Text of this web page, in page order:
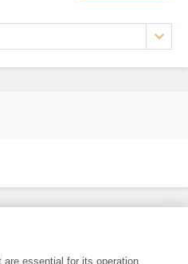
trade marks of Frontiers Media SA.
essential for its operation